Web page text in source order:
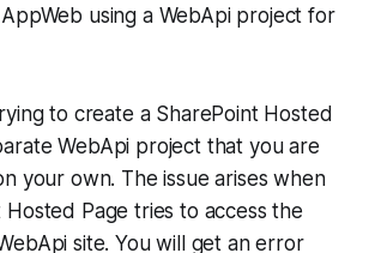
using a WebApi project for
to create a SharePoint Hosted
WebApi project that you are
your own. The issue arises when
Hosted Page tries to access the
site. You will get an error